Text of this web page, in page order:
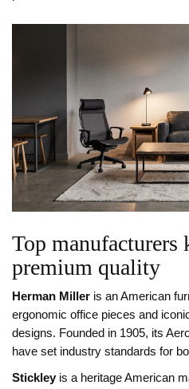
Top manufacturers
premium quality
Herman Miller is an American
ergonomic office pieces and
designs. Founded in 1905, its
have set industry standards for
Stickley is a heritage American